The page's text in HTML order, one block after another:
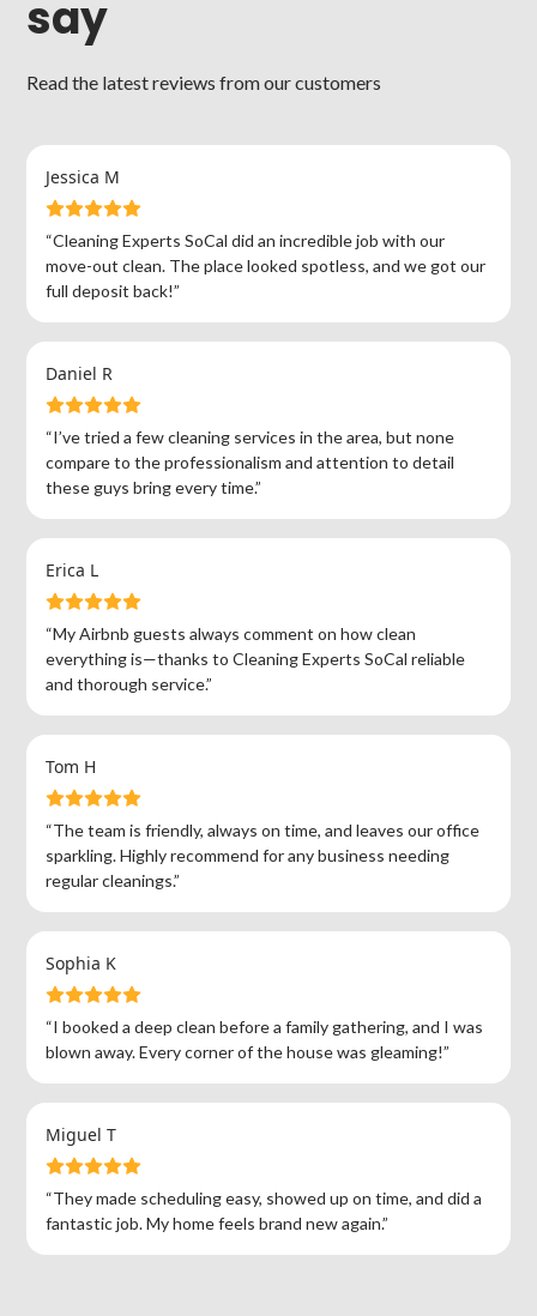
say
Read the latest reviews from our customers
Jessica M
“Cleaning Experts SoCal did an incredible job with our
move-out clean. The place looked spotless, and we got our
full deposit back!”
Daniel R
“I’ve tried a few cleaning services in the area, but none
compare to the professionalism and attention to detail
these guys bring every time.”
Erica L
“My Airbnb guests always comment on how clean
everything is—thanks to Cleaning Experts SoCal reliable
and thorough service.”
Tom H
“The team is friendly, always on time, and leaves our office
sparkling. Highly recommend for any business needing
regular cleanings.”
Sophia K
“I booked a deep clean before a family gathering, and I was
blown away. Every corner of the house was gleaming!”
Miguel T
“They made scheduling easy, showed up on time, and did a
fantastic job. My home feels brand new again.”